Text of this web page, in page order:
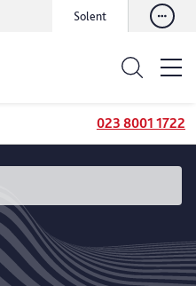
Solent
023 8001 1722